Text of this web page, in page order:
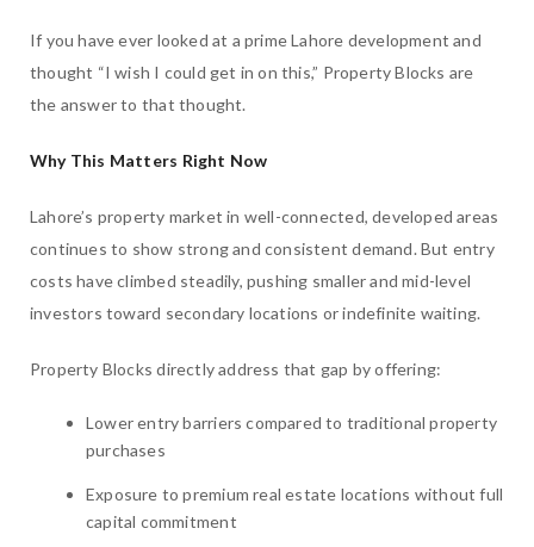
If you have ever looked at a prime Lahore development and
thought “I wish I could get in on this,” Property Blocks are
the answer to that thought.
Why This Matters Right Now
Lahore’s property market in well-connected, developed areas
continues to show strong and consistent demand. But entry
costs have climbed steadily, pushing smaller and mid-level
investors toward secondary locations or indefinite waiting.
Property Blocks directly address that gap by offering:
Lower entry barriers compared to traditional property
purchases
Exposure to premium real estate locations without full
capital commitment